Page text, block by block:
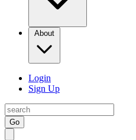
About
Login
Sign Up
Go